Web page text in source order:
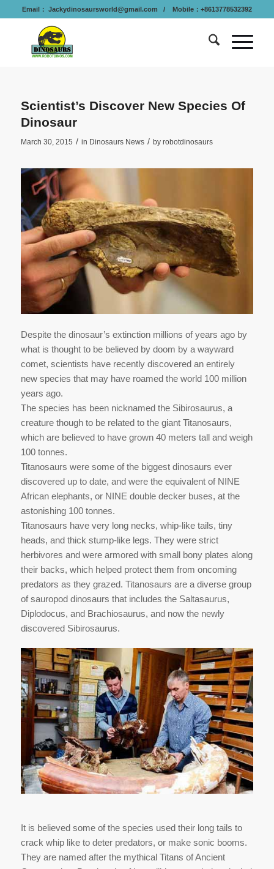
Email： Jackydinosaursworld@gmail.com / Mobile：+8613778532392
Scientist’s Discover New Species Of
Dinosaur
March 30, 2015 / in Dinosaurs News / by robotdinosaurs
Despite the dinosaur’s extinction millions of years ago by
what is thought to be believed by doom by a wayward
comet, scientists have recently discovered an entirely
new species that may have roamed the world 100 million
years ago.
The species has been nicknamed the Sibirosaurus, a
creature though to be related to the giant Titanosaurs,
which are believed to have grown 40 meters tall and weigh
100 tonnes.
Titanosaurs were some of the biggest dinosaurs ever
discovered up to date, and were the equivalent of NINE
African elephants, or NINE double decker buses, at the
astonishing 100 tonnes.
Titanosaurs have very long necks, whip-like tails, tiny
heads, and thick stump-like legs. They were strict
herbivores and were armored with small bony plates along
their backs, which helped protect them from oncoming
predators as they grazed. Titanosaurs are a diverse group
of sauropod dinosaurs that includes the Saltasaurus,
Diplodocus, and Brachiosaurus, and now the newly
discovered Sibirosaurus.
It is believed some of the species used their long tails to
crack whip like to deter predators, or make sonic booms.
They are named after the mythical Titans of Ancient